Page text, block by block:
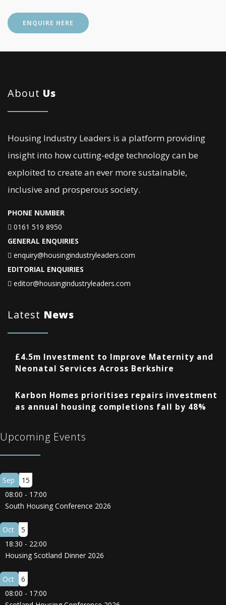
ENQUIRE HERE
About Us
Housing Industry Leaders is a platform providing
insight into how cutting-edge technology can be
exploited to create an ever more sustainable,
inclusive and prosperous society.
PHONE NUMBER
0161 519 8950
GENERAL ENQUIRIES
enquiry@housingindustryleaders.com
EDITORIAL ENQUIRIES
editor@housingindustryleaders.com
Latest News
£4.5m Investment to Improve Maternity and
Neonatal Services Across Berkshire
Karbon Homes prioritises repairs investment
as annual housing completions fall by 48%
Upcoming Events
Sep
15
08:00 - 17:00
South Housing Conference 2026
Oct
5
18:30 - 22:00
Housing Scotland Dinner 2026
Oct
6
08:00 - 17:00